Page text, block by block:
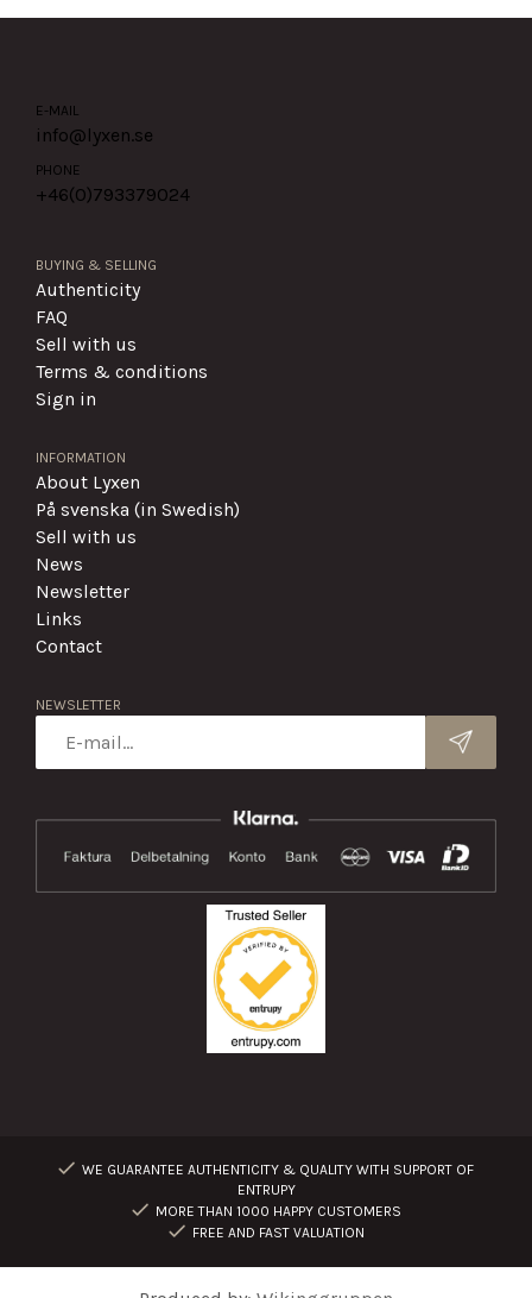
E-MAIL
info@lyxen.se
PHONE
+46(0)793379024
BUYING & SELLING
Authenticity
FAQ
Sell with us
Terms & conditions
Sign in
INFORMATION
About Lyxen
På svenska (in Swedish)
Sell with us
News
Newsletter
Links
Contact
NEWSLETTER
WE GUARANTEE AUTHENTICITY & QUALITY WITH SUPPORT OF
ENTRUPY
MORE THAN 1000 HAPPY CUSTOMERS
FREE AND FAST VALUATION